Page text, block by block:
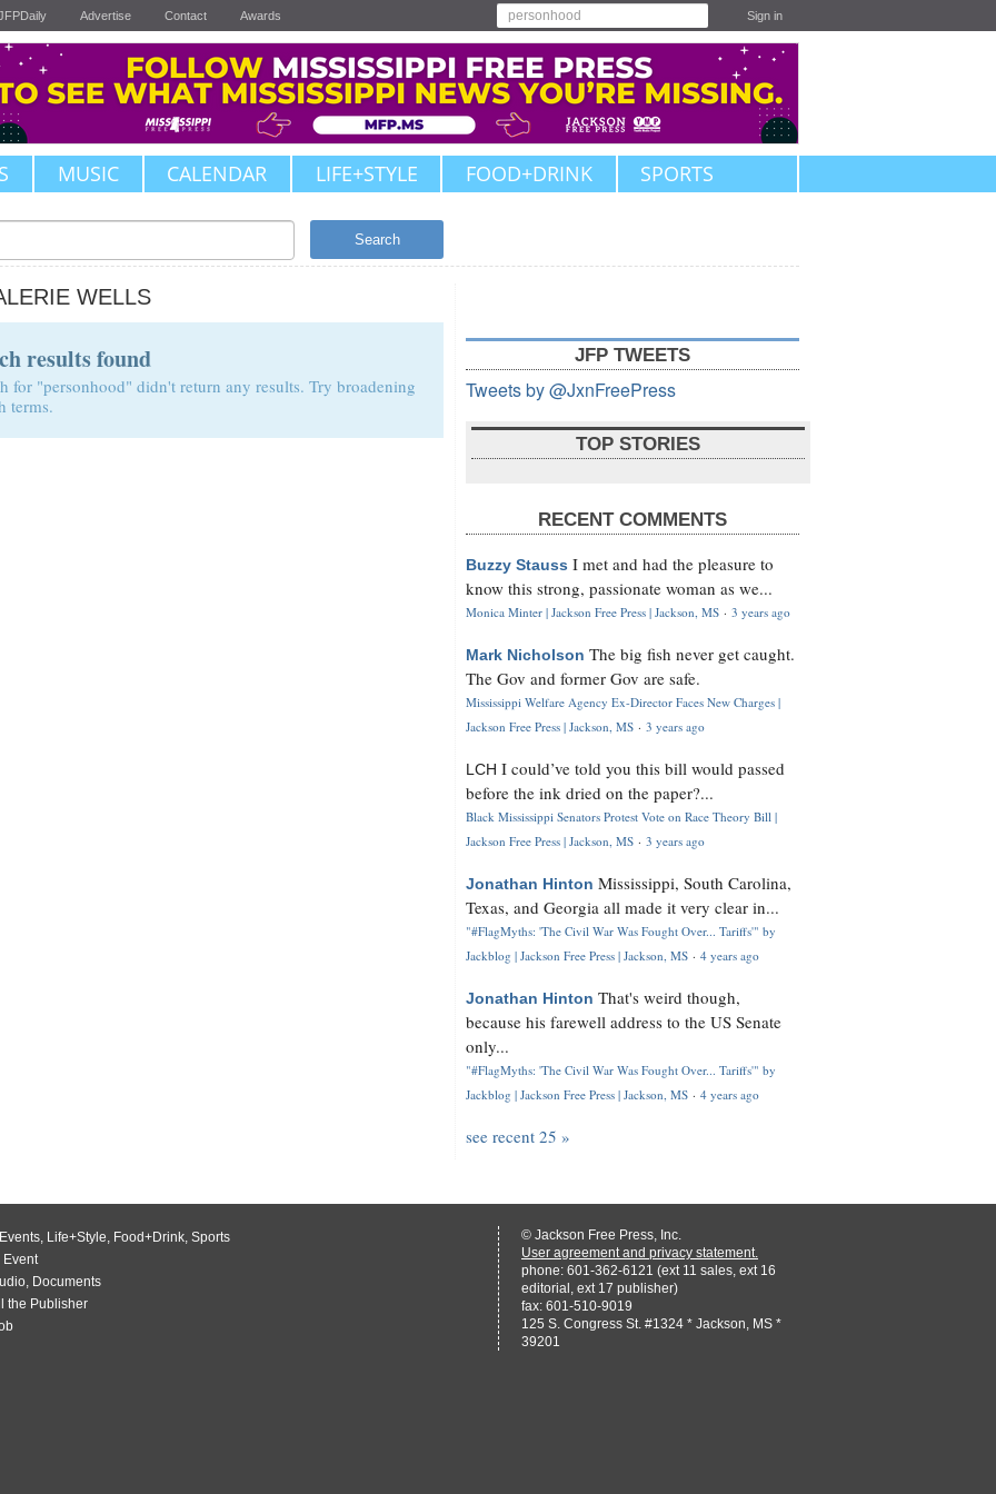
Advertise Contact Awards Sign in
MUSIC CALENDAR LIFE+STYLE FOOD+DRINK SPORTS
Search
WELLS
results found
for "personhood" didn't return any results. Try broadening
terms.
JFP TWEETS
Tweets by @JxnFreePress
TOP STORIES
RECENT COMMENTS
Buzzy Stauss I met and had the pleasure to
know this strong, passionate woman as we...
Monica Minter | Jackson Free Press | Jackson, MS · 3 years ago
Mark Nicholson The big fish never get caught.
The Gov and former Gov are safe.
Mississippi Welfare Agency Ex-Director Faces New Charges |
Jackson Free Press | Jackson, MS · 3 years ago
LCH I could’ve told you this bill would passed
before the ink dried on the paper?...
Black Mississippi Senators Protest Vote on Race Theory Bill |
Jackson Free Press | Jackson, MS · 3 years ago
Jonathan Hinton Mississippi, South Carolina,
Texas, and Georgia all made it very clear in...
"#FlagMyths: 'The Civil War Was Fought Over... Tariffs'" by
Jackblog | Jackson Free Press | Jackson, MS · 4 years ago
Jonathan Hinton That's weird though,
because his farewell address to the US Senate
only...
"#FlagMyths: 'The Civil War Was Fought Over... Tariffs'" by
Jackblog | Jackson Free Press | Jackson, MS · 4 years ago
see recent 25 »
Events, Life+Style, Food+Drink, Sports
Event
, Documents
the Publisher
© Jackson Free Press, Inc.
User agreement and privacy statement.
phone: 601-362-6121 (ext 11 sales, ext 16
editorial, ext 17 publisher)
fax: 601-510-9019
125 S. Congress St. #1324 * Jackson, MS *
39201